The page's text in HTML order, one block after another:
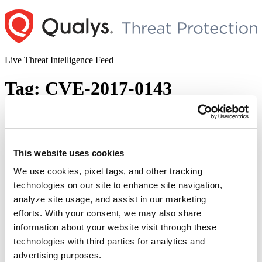
This website uses cookies
We use cookies, pixel tags, and other tracking
technologies on our site to enhance site navigation,
analyze site usage, and assist in our marketing
efforts. With your consent, we may also share
information about your website visit through these
technologies with third parties for analytics and
advertising purposes.
Skip
to
content
Live Threat Intelligence Feed
Tag: CVE-2017-0143
Identify and Remediate Most Exploited
VMDR
Posted byAuthor
Dhiren VaghelaonPosted
on
May 14, 2020 May 14, 2020
Summary: Amidst the global pandemic time period, DHS CISA and
FBI share list of top 10 most exploited vulnerabilities on May
12,2020. Department of Homeland Security Cybersecurity and
Infrastructure Security Agency (DHS CISA) and the Federal Bureau
of Investigation (FBI), urges organizations in the public and private
sector to apply necessary updates in order to …